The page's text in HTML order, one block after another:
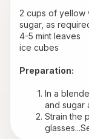
2 cups of yellow
sugar, as
4-5 mint leaves
ice cubes
Preparation:
In a
and sugar
Strain the